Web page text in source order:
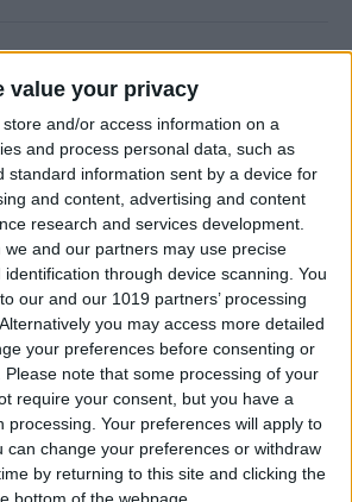
value your privacy
store and/or access information on a
and process personal data, such as
standard information sent by a device for
and content, advertising and content
research and services development.
and our partners may use precise
through device scanning. You
our and our 1019 partners’ processing
you may access more detailed
your preferences before consenting or
Please note that some processing of your
require your consent, but you have a
processing. Your preferences will apply to
can change your preferences or withdraw
by returning to this site and clicking the
to Use Safari Reader
on iPhone & iPad
Jim Karpen
to Download & Install
New iOS Update (iOS 26)
Conner Carey
to Take Photos with
iPhone Camera
Hallei Halter